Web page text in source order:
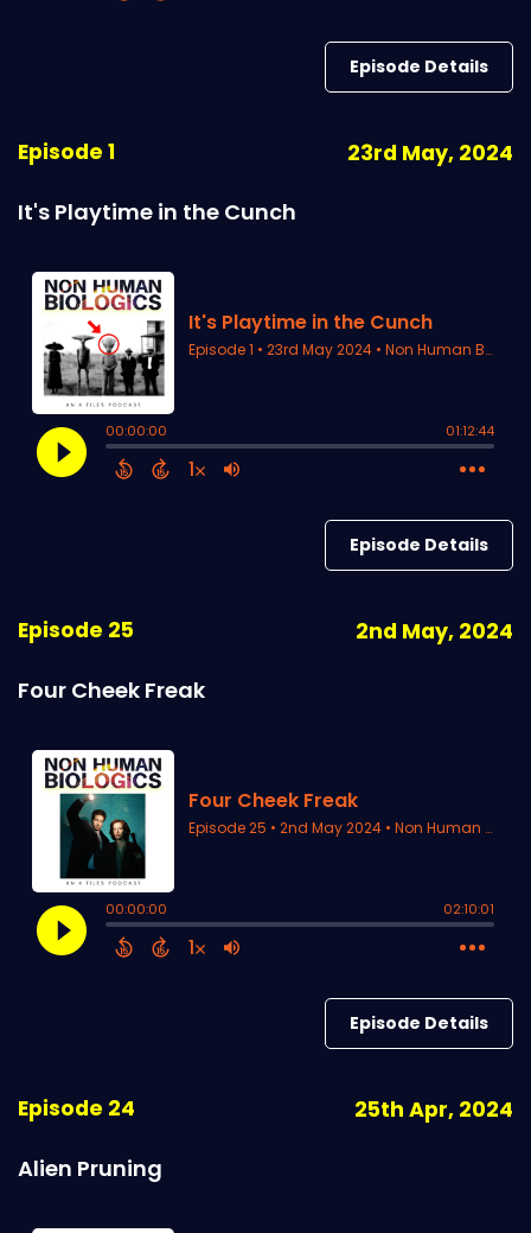
Episode Details
Episode 1 23rd May, 2024
It's Playtime in the Cunch
Episode Details
Episode 25 2nd May, 2024
Four Cheek Freak
Episode Details
Episode 24 25th Apr, 2024
Alien Pruning